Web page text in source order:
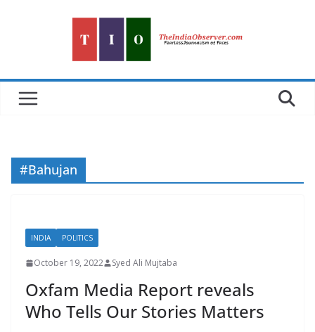
#Bahujan
INDIA POLITICS
October 19, 2022 Syed Ali Mujtaba
Oxfam Media Report reveals
Who Tells Our Stories Matters